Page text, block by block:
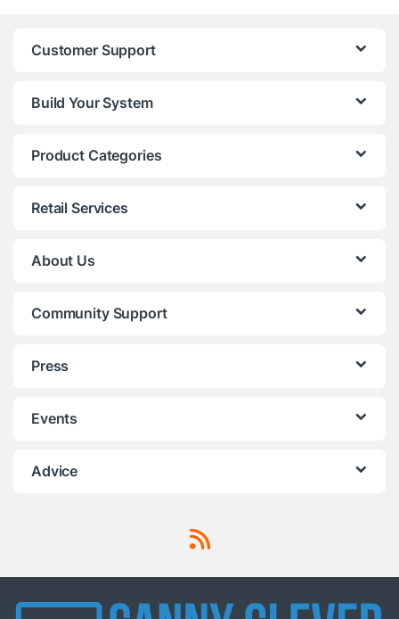
Customer Support
Build Your System
Product Categories
Retail Services
About Us
Community Support
Press
Events
Advice